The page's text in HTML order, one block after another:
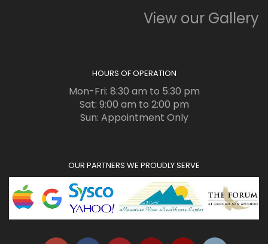
View our Gallery
HOURS OF OPERATION
Mon-Fri: 8:30 am to 5:30 pm
Sat: 9:00 am to 2:00 pm
Sun: Appointment Only
OUR PARTNERS WE PROUDLY SERVE